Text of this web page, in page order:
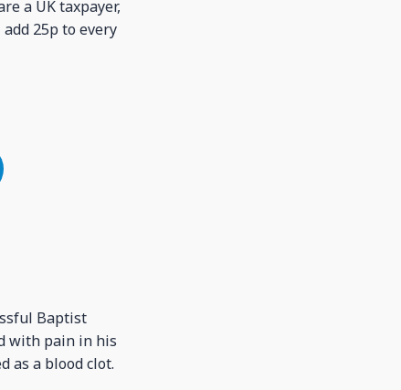
a UK taxpayer,
25p to every
Baptist
with pain in his
as a blood clot.